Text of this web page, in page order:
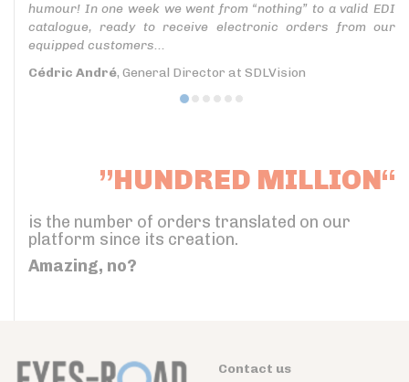
humour! In one week we went from “nothing” to a valid EDI
catalogue, ready to receive electronic orders from our
equipped customers...
Cédric André, General Director at SDLVision
”HUNDRED MILLION“
is the number of orders translated on our
platform since its creation.
Amazing, no?
Contact us